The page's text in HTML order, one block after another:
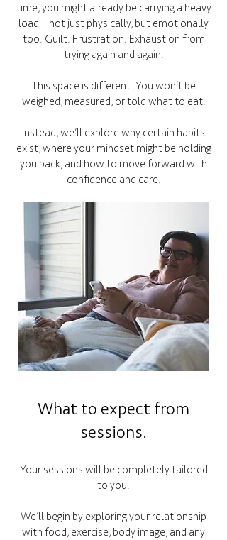
time, you might already be carrying a heavy
load – not just physically, but emotionally
too. Guilt. Frustration. Exhaustion from
trying again and again.
This space is different. You won’t be
weighed, measured, or told what to eat.
Instead, we’ll explore why certain habits
exist, where your mindset might be holding
you back, and how to move forward with
confidence and care.
What to expect from
sessions.
Your sessions will be completely tailored
to you.
We’ll begin by exploring your relationship
with food, exercise, body image, and any